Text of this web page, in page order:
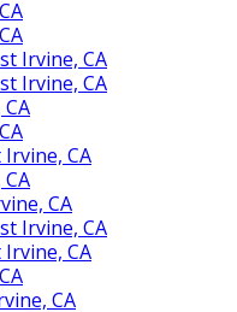
Irvine, CA
Irvine, CA
CA
CA
Irvine, CA
CA
CA